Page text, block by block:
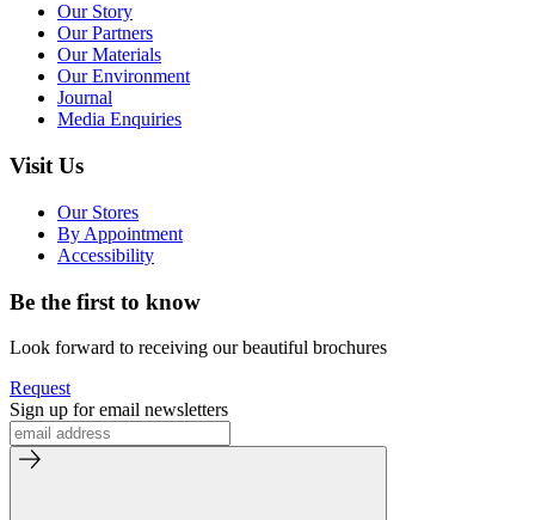
Our Story
Our Partners
Our Materials
Our Environment
Journal
Media Enquiries
Visit Us
Our Stores
By Appointment
Accessibility
Be the first to know
Look forward to receiving our beautiful brochures
Request
Sign up for email newsletters